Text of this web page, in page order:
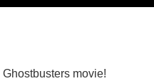
movie!